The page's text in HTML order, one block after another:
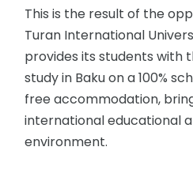
This is the result of the
Turan International
provides its students with
study in Baku on a 100%
free accommodation,
international educational
environment.